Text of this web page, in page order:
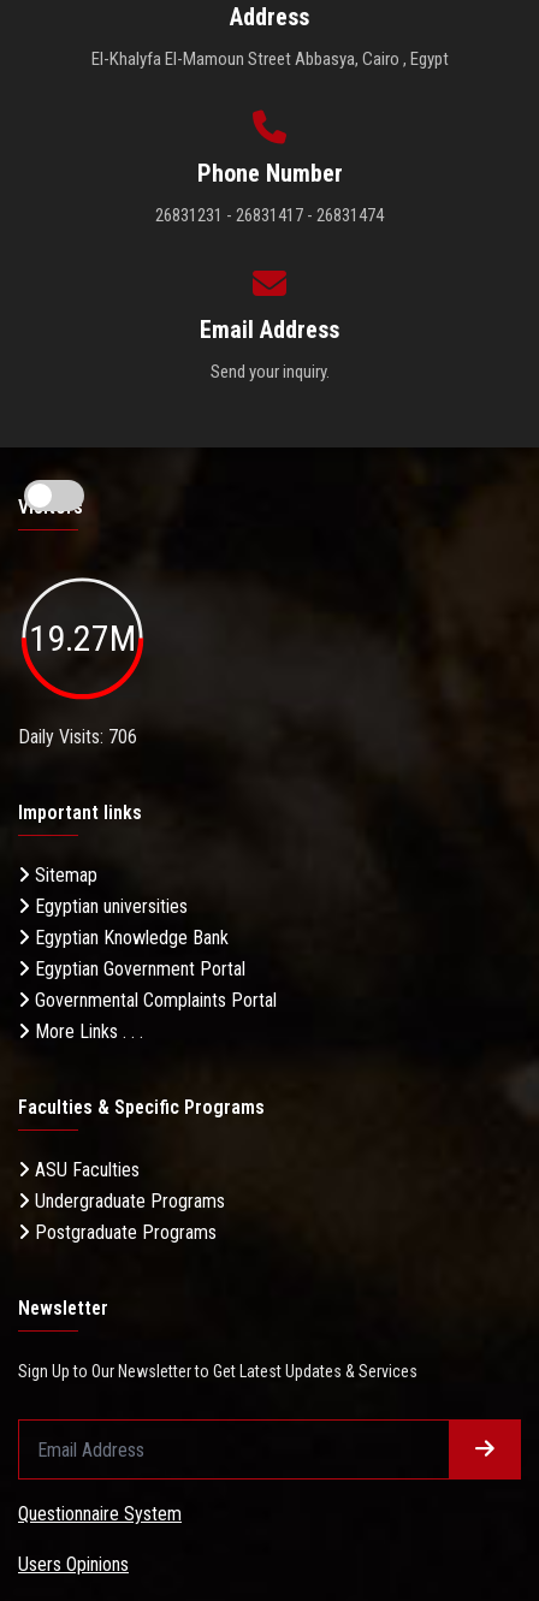
Address
El-Khalyfa El-Mamoun Street Abbasya, Cairo , Egypt
Phone Number
26831231 - 26831417 - 26831474
Email Address
Send your inquiry.
Visitors
19.27M
Daily Visits: 706
Important links
Sitemap
Egyptian universities
Egyptian Knowledge Bank
Egyptian Government Portal
Governmental Complaints Portal
More Links . . .
Faculties & Specific Programs
ASU Faculties
Undergraduate Programs
Postgraduate Programs
Newsletter
Sign Up to Our Newsletter to Get Latest Updates & Services
Questionnaire System
Users Opinions